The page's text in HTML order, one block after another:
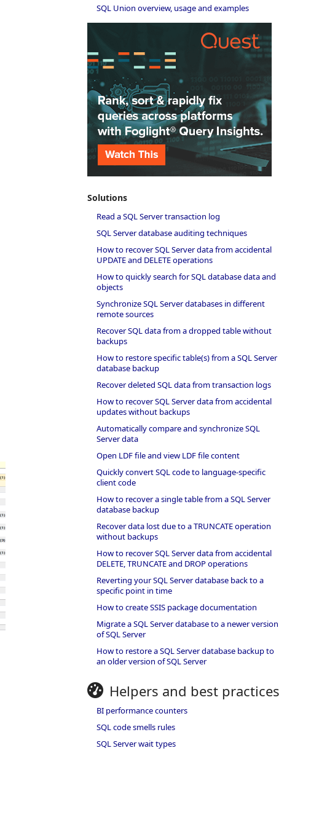
SQL Union overview, usage and examples
Solutions
Read a SQL Server transaction log
SQL Server database auditing techniques
How to recover SQL Server data from accidental
UPDATE and DELETE operations
How to quickly search for SQL database data and
objects
Synchronize SQL Server databases in different
remote sources
Recover SQL data from a dropped table without
backups
How to restore specific table(s) from a SQL Server
database backup
Recover deleted SQL data from transaction logs
How to recover SQL Server data from accidental
updates without backups
Automatically compare and synchronize SQL
Server data
Open LDF file and view LDF file content
Quickly convert SQL code to language-specific
client code
How to recover a single table from a SQL Server
database backup
Recover data lost due to a TRUNCATE operation
without backups
How to recover SQL Server data from accidental
DELETE, TRUNCATE and DROP operations
Reverting your SQL Server database back to a
specific point in time
How to create SSIS package documentation
Migrate a SQL Server database to a newer version
of SQL Server
How to restore a SQL Server database backup to
an older version of SQL Server
Helpers and best practices
BI performance counters
SQL code smells rules
SQL Server wait types